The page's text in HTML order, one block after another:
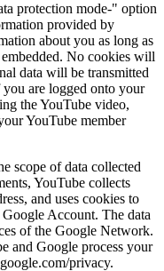
protection mode-" option
provided by
about you as long as
No cookies will
data will be transmitted
are logged onto your
the YouTube video,
YouTube member
scope of data collected
YouTube collects
and uses cookies to
Account. The data
of the Google Network.
and Google process your
privacy.